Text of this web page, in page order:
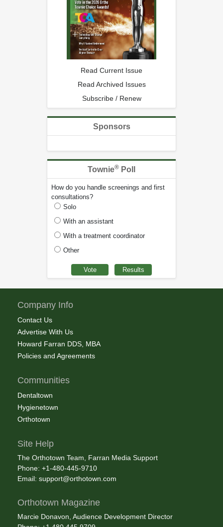
Read Current Issue
Read Archived Issues
Subscribe / Renew
Sponsors
Townie® Poll
How do you handle screenings and first
consultations?
Solo
With an assistant
With a treatment coordinator
Other
Company Info
Contact Us
Advertise With Us
Howard Farran DDS, MBA
Policies and Agreements
Communities
Dentaltown
Hygienetown
Orthotown
Site Help
The Orthotown Team, Farran Media Support
Phone: +1-480-445-9710
Email: support@orthotown.com
Orthotown Magazine
Marcie Donavon, Audience Development Director